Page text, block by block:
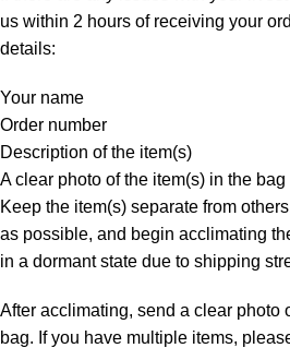
us within 2 hours of receiving your
details:
Your name
Order number
Description of the item(s)
A clear photo of the item(s) in the bag
Keep the item(s) separate from
as possible, and begin acclimating
in a dormant state due to shipping
After acclimating, send a clear photo
bag. If you have multiple items,